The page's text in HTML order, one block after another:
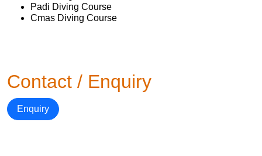
Padi Diving Course
Cmas Diving Course
Contact / Enquiry
Enquiry